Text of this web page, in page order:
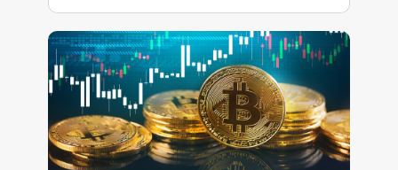
settling payments in fiat currencies only.